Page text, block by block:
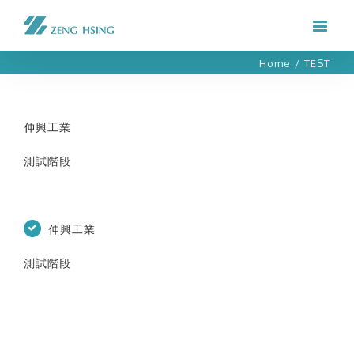
Home / TEST
伸興工業
測試階段
伸興工業
測試階段